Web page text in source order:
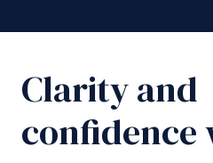
Clarity and
confidence